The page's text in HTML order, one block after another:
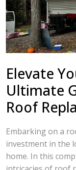
Elevate
Ultimate
Roof
Embarking on a
investment in the
home. In this